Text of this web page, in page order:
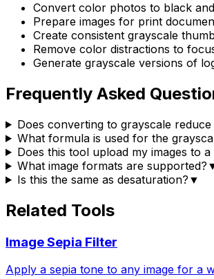
Convert color photos to black
Prepare images for print
Create consistent grayscale
Remove color distractions to
Generate grayscale versions of
Frequently Asked
Does converting to grayscale reduce
What formula is used for the
Does this tool upload my images to a
What image formats are supported?
Is this the same as desaturation? ▼
Related Tools
Image Sepia Filter
Apply a sepia tone to any image for a